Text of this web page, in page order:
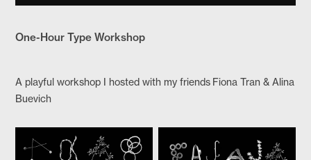
One-Hour Type Workshop
A playful workshop I hosted with my friends Fiona Tran & Alina
Buevich